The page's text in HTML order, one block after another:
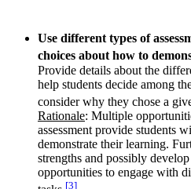
Use different types of
choices about how to
Provide details about the
help students decide among
consider why they chose a
Rationale: Multiple
assessment provide students
demonstrate their learning.
strengths and possibly
opportunities to engage with
[3]